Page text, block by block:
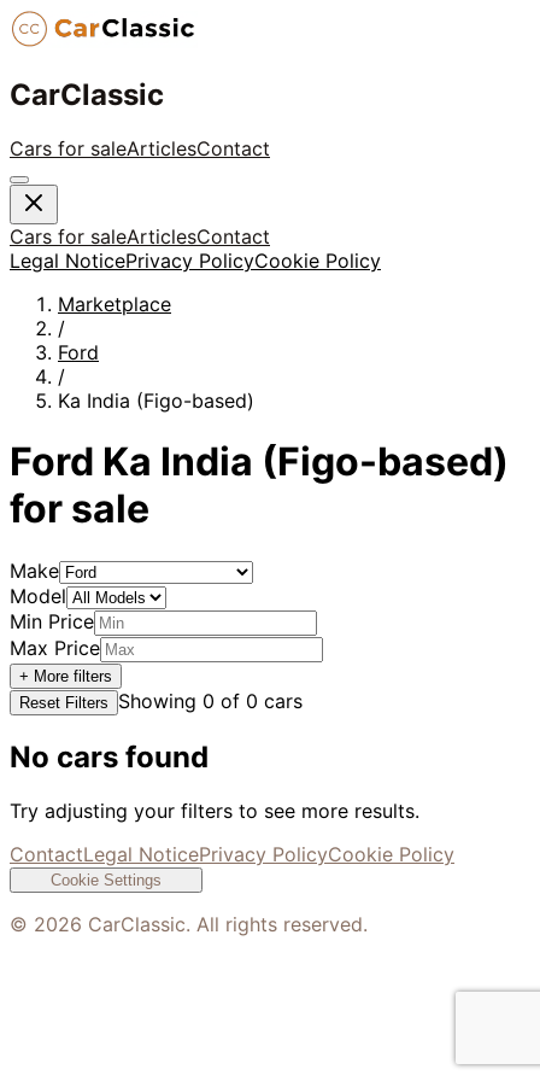
CarClassic
Cars for saleArticlesContact
Cars for saleArticlesContact
Legal NoticePrivacy PolicyCookie Policy
Marketplace
/
Ford
/
Ka India (Figo-based)
Ford Ka India (Figo-based)
for sale
Make
Model
Min Price
Max Price
+ More filters
Reset Filters
Showing 0 of 0 cars
No cars found
Try adjusting your filters to see more results.
ContactLegal NoticePrivacy PolicyCookie Policy
Cookie Settings
© 2026 CarClassic. All rights reserved.